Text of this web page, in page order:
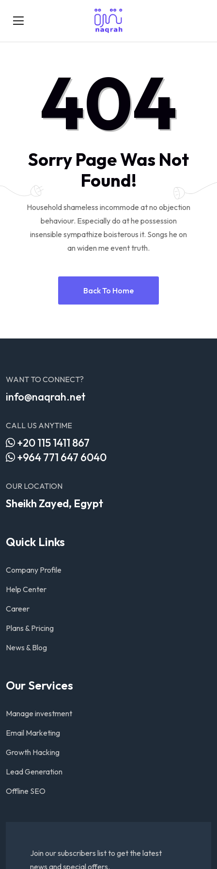
404
Sorry Page Was Not
Found!
Household shameless incommode at no objection
behaviour. Especially do at he possession
insensible sympathize boisterous it. Songs he on
an widen me event truth.
Back To Home
WANT TO CONNECT?
info@naqrah.net
CALL US ANYTIME
+20 115 1411 867
+964 771 647 6040
OUR LOCATION
Sheikh Zayed, Egypt
Quick Links
Company Profile
Help Center
Career
Plans & Pricing
News & Blog
Our Services
Manage investment
Email Marketing
Growth Hacking
Lead Generation
Offline SEO
Join our subscribers list to get the latest
news and special offers.